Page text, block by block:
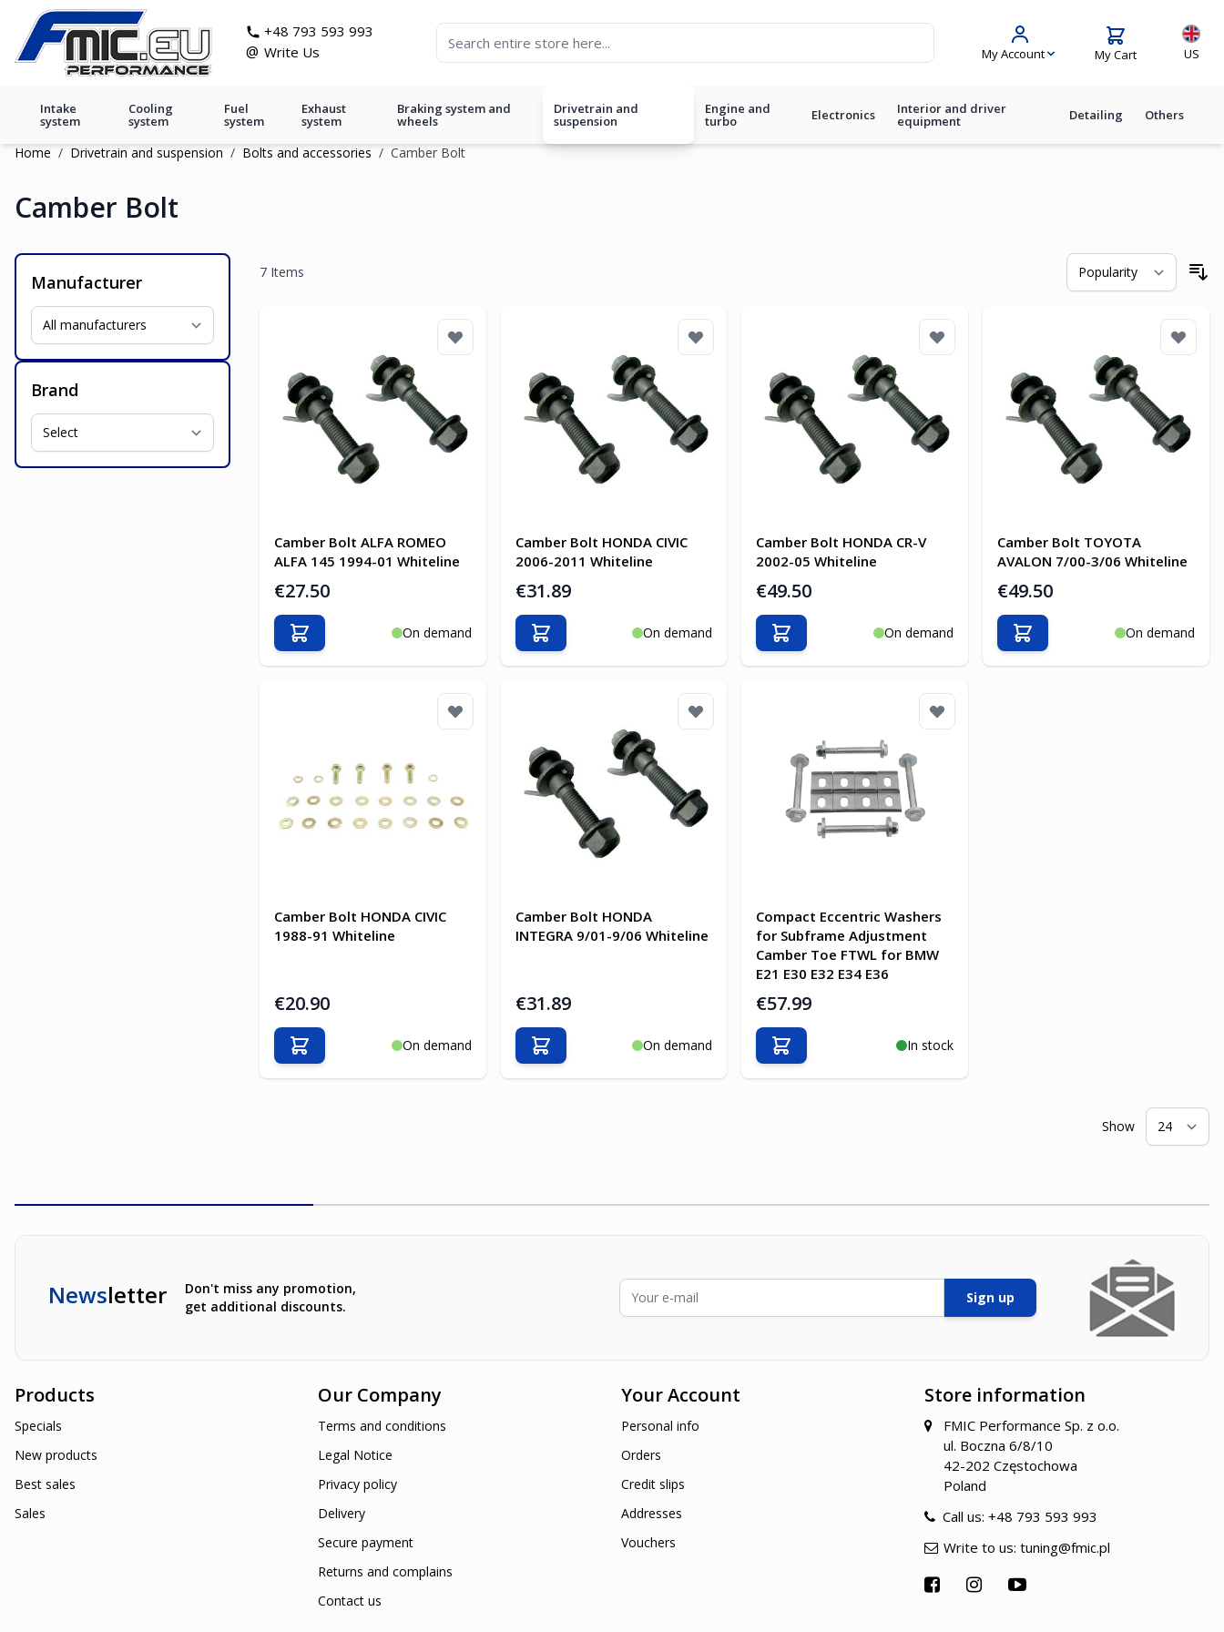
Skip to Content
+48 793 593 993
@ Write Us My Account My Cart US
Intake
system
Cooling
system
Fuel
system
Exhaust
system
Braking system and
wheels
Drivetrain and
suspension
Engine and
turbo Electronics Interior and driver
equipment Detailing Others
Home / Drivetrain and suspension / Bolts and accessories / Camber Bolt
Camber Bolt
Manufacturer
Brand
7Items
Camber Bolt ALFA ROMEO
ALFA 145 1994-01 Whiteline
€27.50
On demand
Add to Cart
Camber Bolt HONDA CIVIC
2006-2011 Whiteline
€31.89
On demand
Add to Cart
Camber Bolt HONDA CR-V
2002-05 Whiteline
€49.50
On demand
Add to Cart
Camber Bolt TOYOTA
AVALON 7/00-3/06 Whiteline
€49.50
On demand
Add to Cart
Camber Bolt HONDA CIVIC
1988-91 Whiteline
€20.90
On demand
Add to Cart
Camber Bolt HONDA
INTEGRA 9/01-9/06 Whiteline
€31.89
On demand
Add to Cart
Compact Eccentric Washers
for Subframe Adjustment
Camber Toe FTWL for BMW
E21 E30 E32 E34 E36
€57.99
In stock
Add to Cart
Show
Newsletter
Don't miss any promotion,
get additional discounts.
Email Address
Sign up
Store information
FMIC Performance Sp. z o.o.
ul. Boczna 6/8/10
42-202 Częstochowa
Poland
Call us: +48 793 593 993
Write to us: tuning@fmic.pl
Products
Specials
New products
Best sales
Sales
Our Company
Terms and conditions
Legal Notice
Privacy policy
Delivery
Secure payment
Returns and complains
Contact us
Your Account
Personal info
Orders
Credit slips
Addresses
Vouchers